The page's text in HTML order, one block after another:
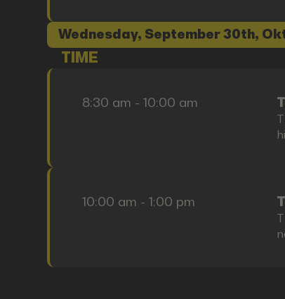
Wednesday, September 30th,
TIME
8:30 am - 10:00 am
10:00 am - 1:00 pm